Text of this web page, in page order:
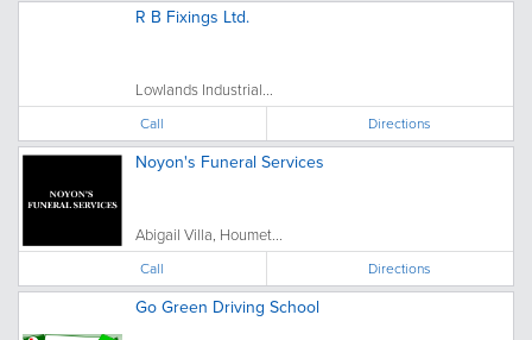
R B Fixings Ltd.
Lowlands Industrial...
Call Directions
Noyon's Funeral Services
Abigail Villa, Houmet...
Call Directions
Go Green Driving School